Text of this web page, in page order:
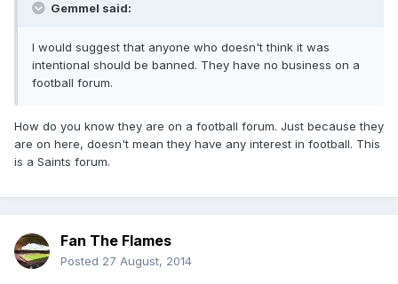
Gemmel said:
I would suggest that anyone who doesn't think it was
intentional should be banned. They have no business on a
football forum.
How do you know they are on a football forum. Just because they
are on here, doesn't mean they have any interest in football. This
is a Saints forum.
Fan The Flames
Posted 27 August, 2014